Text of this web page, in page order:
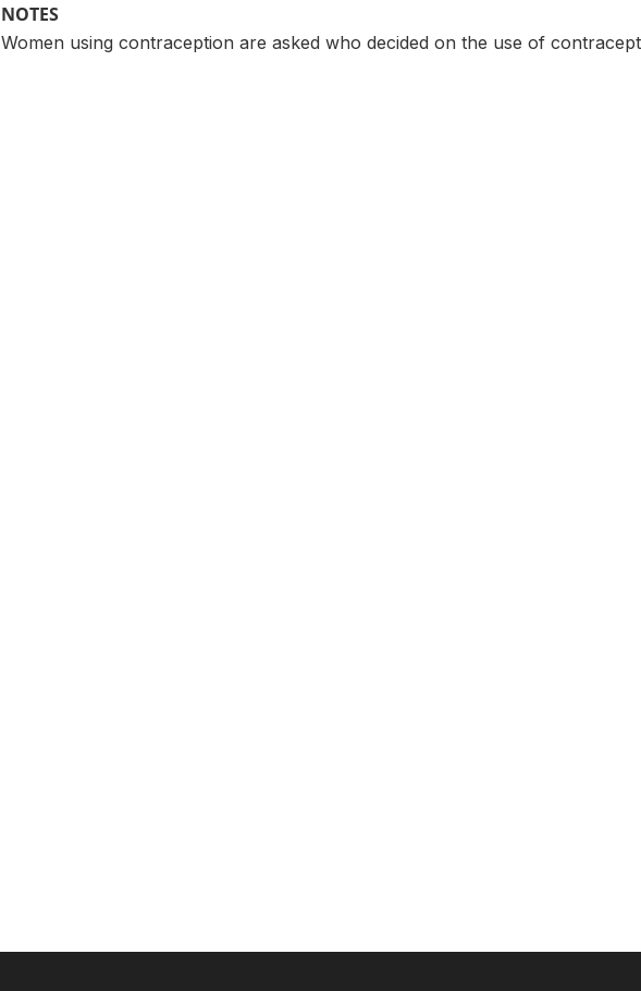
NOTES
Women using contraception are asked who decided on the use of